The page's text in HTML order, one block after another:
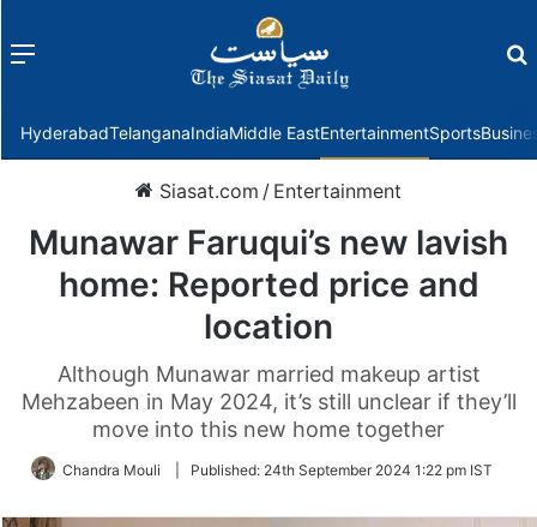
Menu
HyderabadTelanganaIndiaMiddle EastEntertainmentSports
Siasat.com / Entertainment
Munawar Faruqui’s new lavish
home: Reported price and
location
Although Munawar married makeup artist
Mehzabeen in May 2024, it’s still unclear if they’ll
move into this new home together
Chandra Mouli Published: 24th September 2024 1:22 pm IST